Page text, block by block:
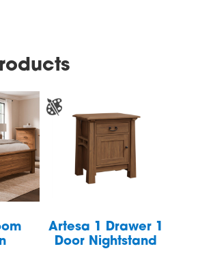
Artesa 1 Drawer 1
Door Nightstand